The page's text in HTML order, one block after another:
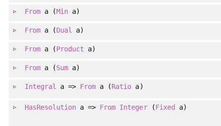
Froma (Min a)
Froma (Dual a)
Froma (Product a)
Froma (Sum a)
Integral a => From a (Ratio a)
HasResolution a => From Integer(Fixed a)